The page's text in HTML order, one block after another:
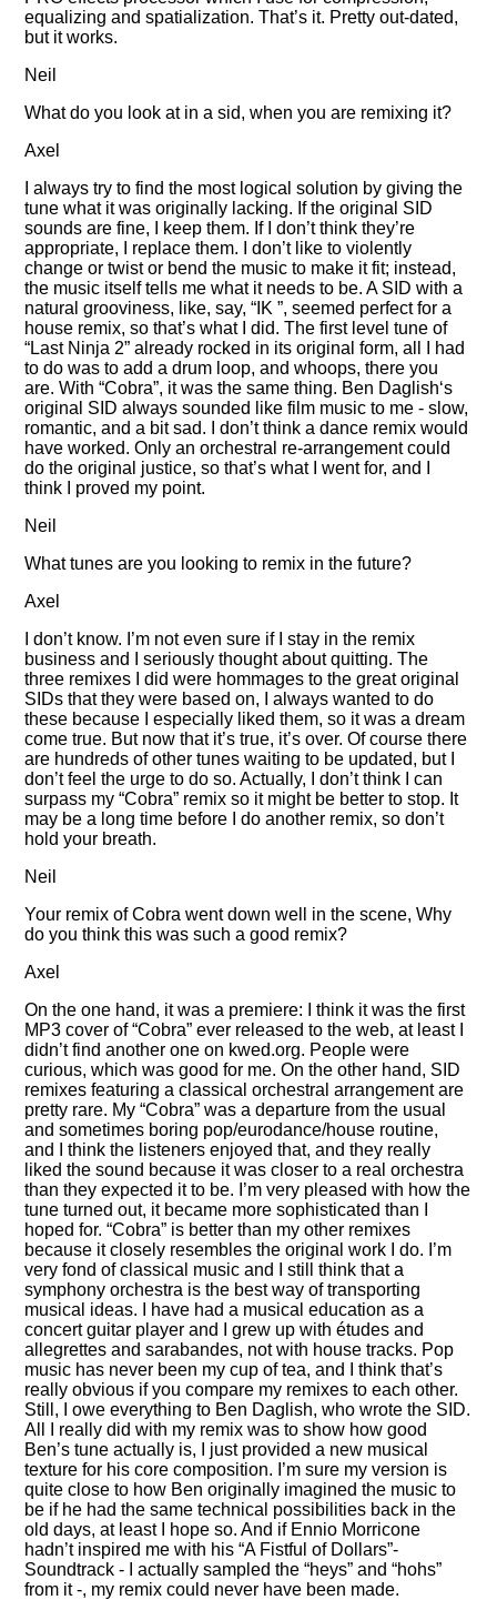
equalizing and spatialization. That’s it. Pretty out-dated,
but it works.
Neil
What do you look at in a sid, when you are remixing it?
Axel
I always try to find the most logical solution by giving the
tune what it was originally lacking. If the original SID
sounds are fine, I keep them. If I don’t think they’re
appropriate, I replace them. I don’t like to violently
change or twist or bend the music to make it fit; instead,
the music itself tells me what it needs to be. A SID with a
natural grooviness, like, say,
IK , seemed perfect for a
house remix, so that’s what I did. The first level tune of
Last Ninja 2 already rocked in its original form, all I had
to do was to add a drum loop, and whoops, there you
are. With Cobra , it was the same thing. Ben Daglish‘s
original SID always sounded like film music to me - slow,
romantic, and a bit sad. I don’t think a dance remix would
have worked. Only an orchestral re-arrangement could
do the original justice, so that’s what I went for, and I
think I proved my point.
Neil
What tunes are you looking to remix in the future?
Axel
I don’t know. I’m not even sure if I stay in the remix
business and I seriously thought about quitting. The
three remixes I did were hommages to the great original
SIDs that they were based on, I always wanted to do
these because I especially liked them, so it was a dream
come true. But now that it’s true, it’s over. Of course there
are hundreds of other tunes waiting to be updated, but I
don’t feel the urge to do so. Actually, I don’t think I can
surpass my Cobra remix so it might be better to stop. It
may be a long time before I do another remix, so don’t
hold your breath.
Neil
Your remix of Cobra went down well in the scene, Why
do you think this was such a good remix?
Axel
On the one hand, it was a premiere: I think it was the first
MP3 cover of Cobra ever released to the web, at least I
didn’t find another one on kwed.org. People were
curious, which was good for me. On the other hand, SID
remixes featuring a classical orchestral arrangement are
pretty rare. My Cobra was a departure from the usual
and sometimes boring pop/eurodance/house routine,
and I think the listeners enjoyed that, and they really
liked the sound because it was closer to a real orchestra
than they expected it to be. I’m very pleased with how the
tune turned out, it became more sophisticated than I
hoped for. Cobra is better than my other remixes
because it closely resembles the original work I do. I’m
very fond of classical music and I still think that a
symphony orchestra is the best way of transporting
musical ideas. I have had a musical education as a
concert guitar player and I grew up with études and
allegrettes and sarabandes, not with house tracks. Pop
music has never been my cup of tea, and I think that’s
really obvious if you compare my remixes to each other.
Still, I owe everything to Ben Daglish, who wrote the SID.
All I really did with my remix was to show how good
Ben’s tune actually is, I just provided a new musical
texture for his core composition. I’m sure my version is
quite close to how Ben originally imagined the music to
be if he had the same technical possibilities back in the
old days, at least I hope so. And if Ennio Morricone
hadn’t inspired me with his A Fistful of Dollars -
Soundtrack - I actually sampled the heys and hohs
from it -, my remix could never have been made.